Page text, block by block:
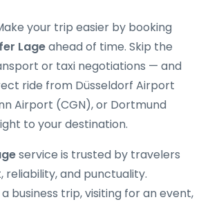
your trip easier by booking
Lageahead of time. Skip the
or taxi negotiations — and
ride from Düsseldorf Airport
Airport (CGN), or Dortmund
to your destination.
service is trusted by travelers
reliability, and punctuality.
business trip, visiting for an event,